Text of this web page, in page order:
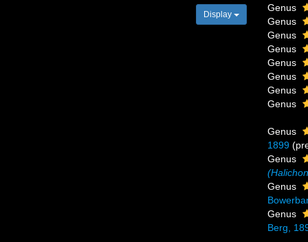
Display
Genus
Genus
Genus
Genus
Genus
Genus
Genus
Genus
Genus
1899
Genus
Genus
Genus
Berg,